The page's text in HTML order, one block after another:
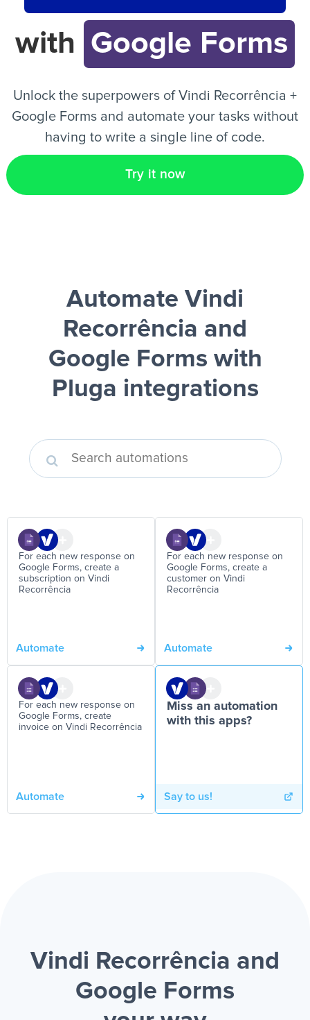
EN
with Google Forms
Unlock the superpowers of Vindi Recorrência +
Google Forms and automate your tasks without
having to write a single line of code.
Try it now
Automate Vindi
Recorrência and
Google Forms with
Pluga integrations
For each new response on
Google Forms, create a
subscription on Vindi
Recorrência
Automate
For each new response on
Google Forms, create a
customer on Vindi
Recorrência
Automate
For each new response on
Google Forms, create
invoice on Vindi Recorrência
Automate
Miss an automation
with this apps?
Say to us!
Vindi Recorrência and
Google Forms